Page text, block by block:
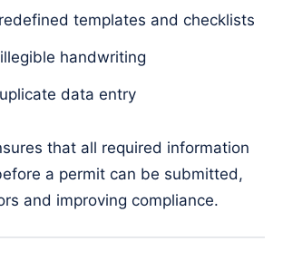
templates and checklists
handwriting
data entry
that all required information
a permit can be submitted,
and improving compliance.